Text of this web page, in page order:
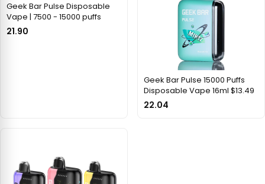
Geek Bar Pulse Disposable
Vape | 7500 - 15000 puffs
21.90
Geek Bar Pulse 15000 Puffs
Disposable Vape 16ml $13.49
22.04